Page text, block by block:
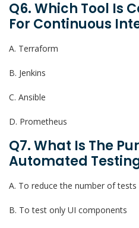
Q6. Which Tool Is
For Continuous
A. Terraform
B. Jenkins
C. Ansible
D. Prometheus
Q7. What Is The
Automated
A. To reduce the number of tests
B. To test only UI components